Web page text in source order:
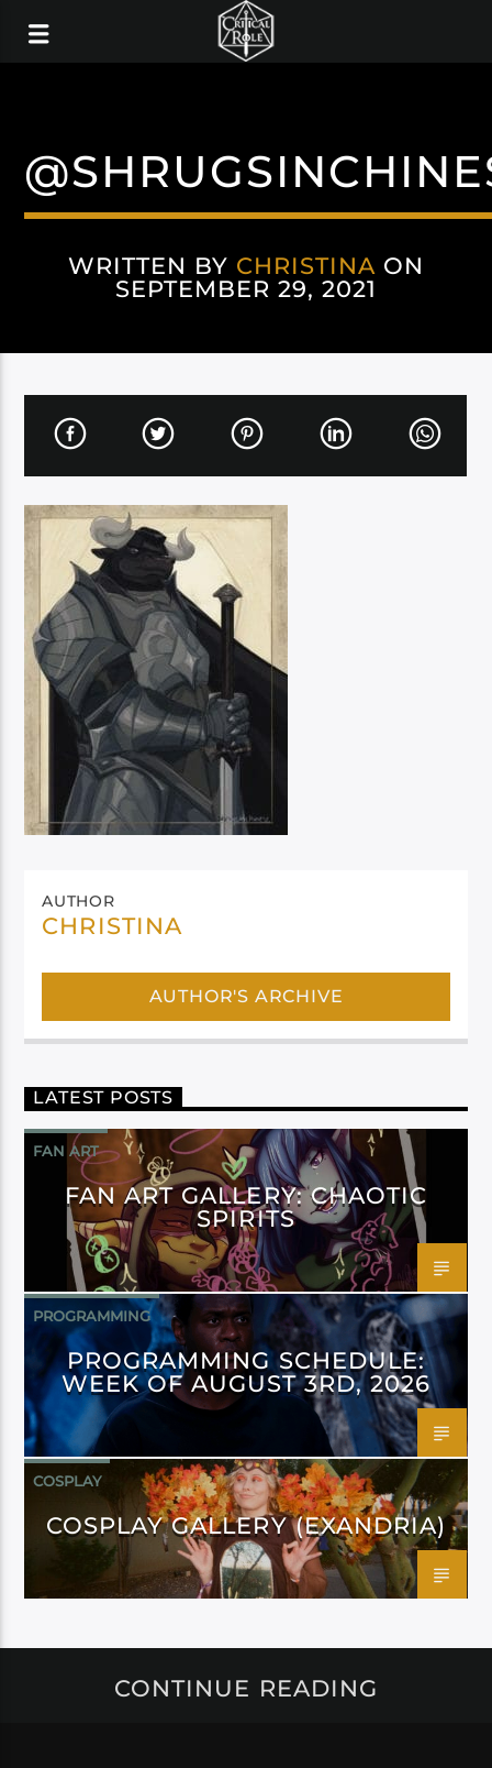
WRITTEN BY CHRISTINA ON
SEPTEMBER 29, 2021
AUTHOR
CHRISTINA
AUTHOR'S ARCHIVE
LATEST POSTS
FAN ART
FAN ART GALLERY: CHAOTIC
SPIRITS
PROGRAMMING
PROGRAMMING SCHEDULE:
WEEK OF AUGUST 3RD, 2026
COSPLAY
COSPLAY GALLERY (EXANDRIA)
CONTINUE READING